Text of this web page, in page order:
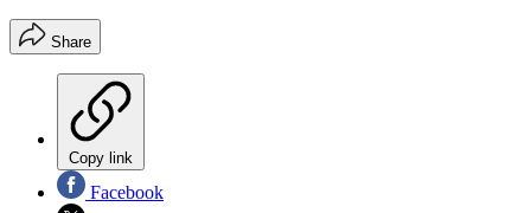
Share
Copy link
Facebook